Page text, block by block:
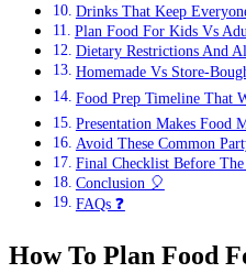
Drinks That Keep
Plan Food For Kids Vs
Dietary Restrictions And
Homemade Vs Store-
Food Prep Timeline That
Presentation Makes Food
Avoid These Common
Final Checklist Before
Conclusion 🎈
FAQs ❓
How To Plan Food